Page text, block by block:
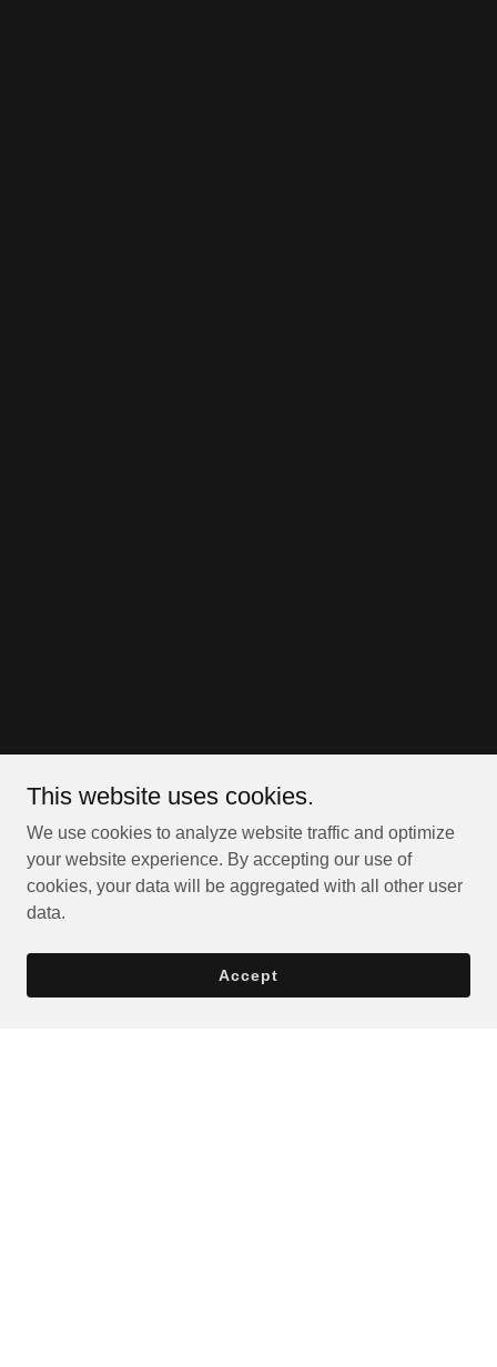
This website uses cookies.
We use cookies to analyze website traffic and optimize
your website experience. By accepting our use of
cookies, your data will be aggregated with all other user
data.
Accept